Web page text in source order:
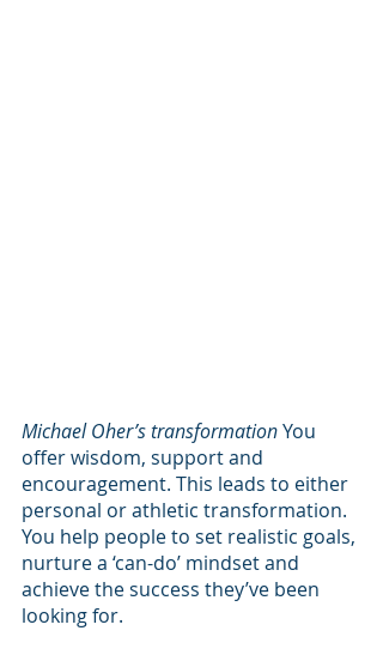
Michael Oher’s transformation You
offer wisdom, support and
encouragement. This leads to either
personal or athletic transformation.
You help people to set realistic goals,
nurture a ‘can-do’ mindset and
achieve the success they’ve been
looking for.